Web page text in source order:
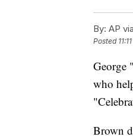
By: AP
Posted
George
who
Brown